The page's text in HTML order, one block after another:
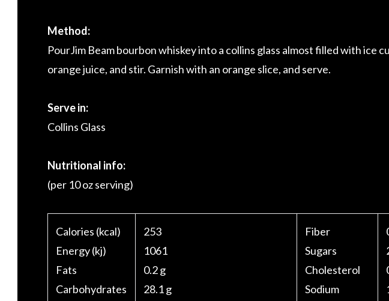
Method:
PourJim Beam bourbon whiskey into a collins glass almost filled with ice
orange juice, and stir. Garnish with an orange slice, and serve.
Serve in:
Collins Glass
Nutritional info:
(per 10 oz serving)
Calories (kcal)
Energy (kj)
Fats
Carbohydrates
253
1061
0.2 g
28.1 g
Fiber
Sugars
Cholesterol
Sodium